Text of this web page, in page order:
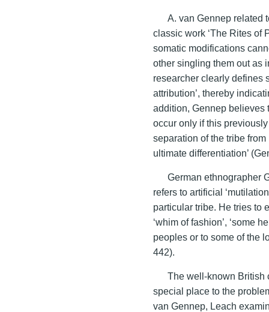
A. van Gennep related
classic work ‘The Rites of
somatic modifications
other singling them out as
researcher clearly defines
attribution’, thereby
addition, Gennep believes
occur only if this
separation of the tribe
ultimate differentiation’
German ethnographer
refers to artificial
particular tribe. He tries to
‘whim of fashion’, ‘some
peoples or to some of the
442).
The well-known British
special place to the
van Gennep, Leach